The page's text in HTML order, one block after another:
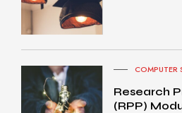
COMPUTER
Research
(RPP)